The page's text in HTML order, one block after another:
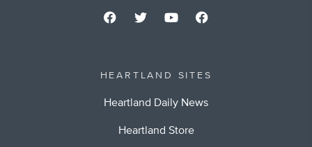
HEARTLAND SITES
Heartland Daily News
Heartland Store